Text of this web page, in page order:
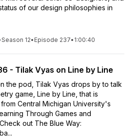
of our design philosophies in
Season 12• Episode 237• 1:00:40
- Tilak Vyas on Line by Line
the pod, Tilak Vyas drops by to talk
game, Line by Line, that is
Central Michigan University's
Through Games and
out The Blue Way: